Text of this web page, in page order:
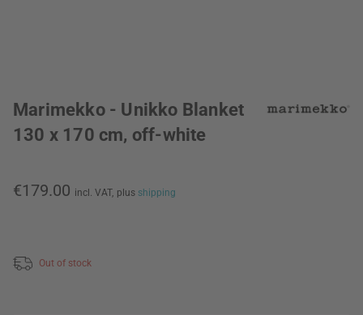
Marimekko - Unikko Blanket
130 x 170 cm, off-white
€179.00 incl. VAT, plus shipping
Out of stock